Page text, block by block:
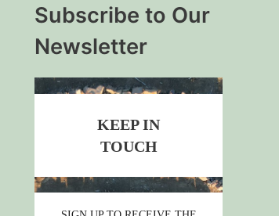
Subscribe to Our
Newsletter
KEEP IN
TOUCH